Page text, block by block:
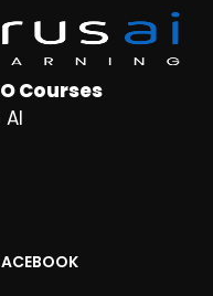
Courses